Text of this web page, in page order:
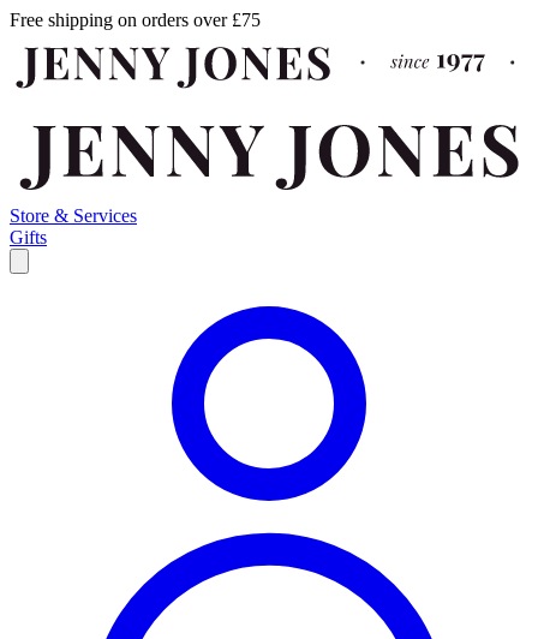
Free shipping on orders over £75
Store & Services
Gifts